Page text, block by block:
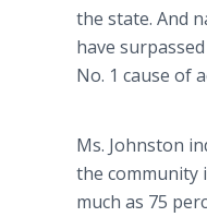
the state. And
have
No. 1 cause of
Ms. Johnston
the community
much as 75